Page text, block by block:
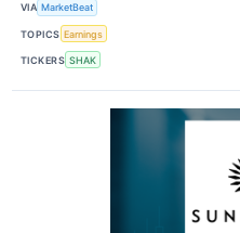
VIA MarketBeat
TOPICS Earnings
TICKERS SHAK